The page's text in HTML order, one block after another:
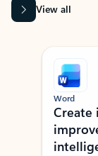
View all
Showing slide 1 of 9
Word
Create